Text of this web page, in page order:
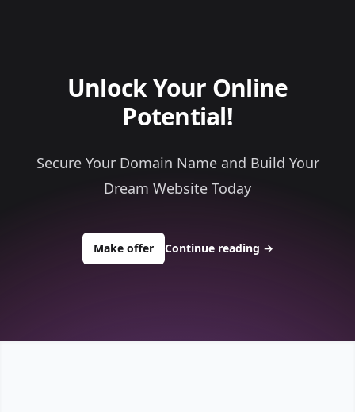
Unlock Your Online
Potential!
Secure Your Domain Name and Build Your
Dream Website Today
Make offerto buy about areohold.com
Continue reading →